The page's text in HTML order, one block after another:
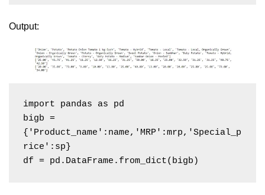
Output:
import pandas as pd
bigb =
{'Product_name':name,'MRP':mrp,'Special_p
rice':sp}